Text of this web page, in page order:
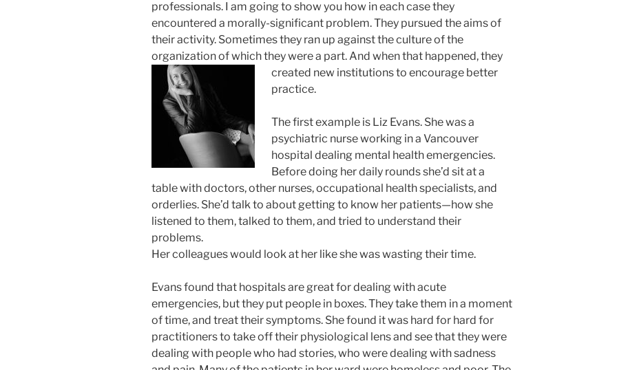
professionals. I am going to show you how in each case they
encountered a morally-significant problem. They pursued the aims of
their activity. Sometimes they ran up against the culture of the
organization of which they were a part. And when that happened, they
created new institutions to encourage better
practice.
The first example is Liz Evans. She was a
psychiatric nurse working in a Vancouver
hospital dealing mental health emergencies.
Before doing her daily rounds she’d sit at a
table with doctors, other nurses, occupational health specialists, and
orderlies. She’d talk to about getting to know her patients—how she
listened to them, talked to them, and tried to understand their
problems.
Her colleagues would look at her like she was wasting their time.
Evans found that hospitals are great for dealing with acute
emergencies, but they put people in boxes. They take them in a moment
of time, and treat their symptoms. She found it was hard for hard for
practitioners to take off their physiological lens and see that they were
dealing with people who had stories, who were dealing with sadness